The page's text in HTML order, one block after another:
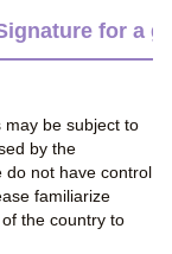
for a
may be subject to
by the
do not have control
familiarize
the country to